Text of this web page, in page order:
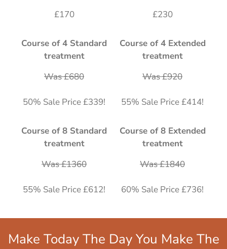
£170
£230
Course of 4 Standard
treatment
Course of 4 Extended
treatment
Was £680
50% Sale Price £339!
Was £920
55% Sale Price £414!
Course of 8 Standard
treatment
Course of 8 Extended
treatment
Was £1360
55% Sale Price £612!
Was £1840
60% Sale Price £736!
Make Today The Day You Make The